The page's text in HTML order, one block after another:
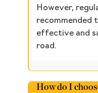
However,
recommended
effective and
road.
How do I